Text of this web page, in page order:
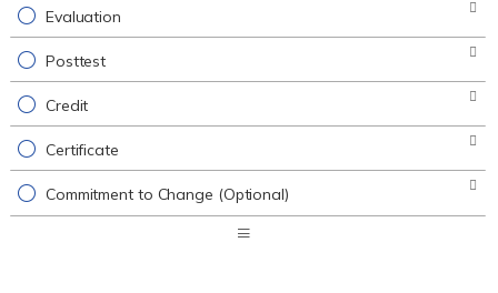
Evaluation
Posttest
Credit
Certificate
Commitment to Change (Optional)